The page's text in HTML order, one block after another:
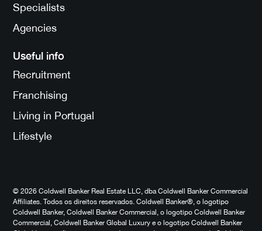
Specialists
Agencies
Useful info
Recruitment
Franchising
Living in Portugal
Lifestyle
© 2026 Coldwell Banker Real Estate LLC, dba Coldwell Banker Commercial
Affiliates. Todos os direitos reservados. Coldwell Banker®, o logotipo
Coldwell Banker, Coldwell Banker Commercial, o logotipo Coldwell Banker
Commercial, Coldwell Banker Global Luxury e o logotipo Coldwell Banker